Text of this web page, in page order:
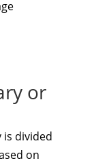
or
is divided
on